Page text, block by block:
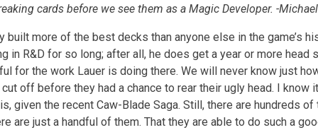
cards before we see them as a Magic Developer. -
built more of the best decks than anyone else in the game’s
in R&D for so long; after all, he does get a year or more head
for the work Lauer is doing there. We will never know just
off before they had a chance to rear their ugly head. I know
given the recent Caw-Blade Saga. Still, there are hundreds of
are just a handful of them. That they are able to do such a